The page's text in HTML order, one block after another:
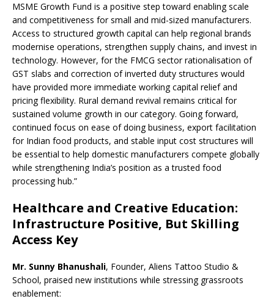
MSME Growth Fund is a positive step toward enabling scale
and competitiveness for small and mid-sized manufacturers.
Access to structured growth capital can help regional brands
modernise operations, strengthen supply chains, and invest in
technology. However, for the FMCG sector rationalisation of
GST slabs and correction of inverted duty structures would
have provided more immediate working capital relief and
pricing flexibility. Rural demand revival remains critical for
sustained volume growth in our category. Going forward,
continued focus on ease of doing business, export facilitation
for Indian food products, and stable input cost structures will
be essential to help domestic manufacturers compete globally
while strengthening India’s position as a trusted food
processing hub.”
Healthcare and Creative Education:
Infrastructure Positive, But Skilling
Access Key
Mr. Sunny Bhanushali, Founder, Aliens Tattoo Studio &
School, praised new institutions while stressing grassroots
enablement: